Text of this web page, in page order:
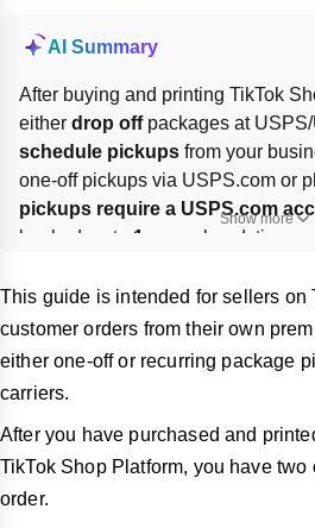
AI Summary
After buying and printing TikTok
either drop off
schedule pickups from your
one-off pickups via USPS.com or
pickups require a USPS.com
booked up to 1 year
ahead; time-
entering shipment, date/time,
For both carriers, ask the driver
and keep the confirmation/receipt
Show more
This guide is intended for sellers on
customer orders from their own
either one-off or recurring package
carriers.
After you have purchased and
TikTok Shop Platform, you have
order.